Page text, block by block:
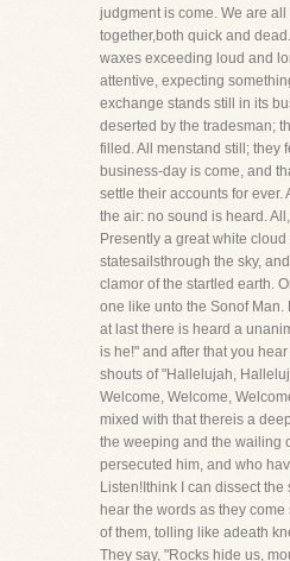
judgment is come. We are all
together,both quick and
waxes exceeding loud and
attentive, expecting
exchange stands still in its
deserted by the tradesman;
filled. All menstand still; they
business-day is come, and
settle their accounts for ever.
the air: no sound is heard.
Presently a great white
statesailsthrough the sky,
clamor of the startled earth.
one like unto the Sonof Man.
at last there is heard a
is he!" and after that you
shouts of "Hallelujah,
Welcome, Welcome,
mixed with that thereis a
the weeping and the wailing
persecuted him, and who
Listen!Ithink I can dissect the
hear the words as they
of them, tolling like adeath
They say, "Rocks hide us,